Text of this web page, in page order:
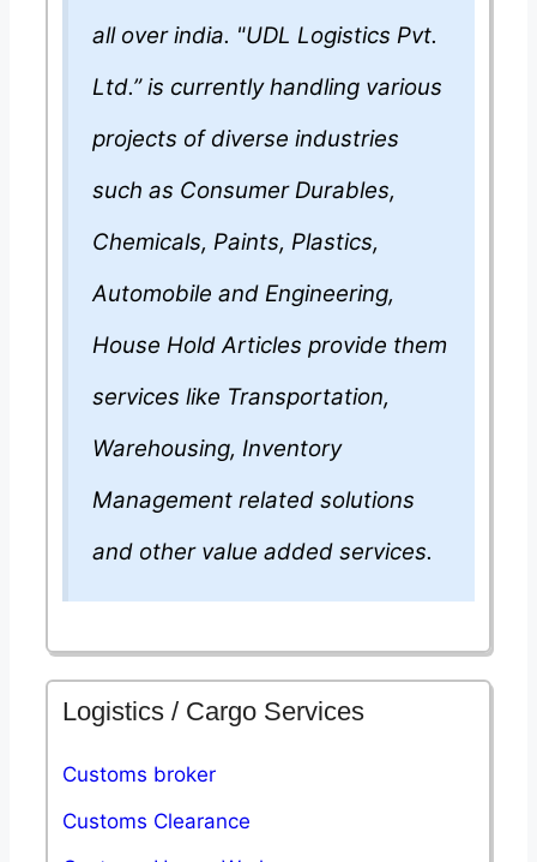
all over india. "UDL Logistics Pvt.
Ltd.” is currently handling various
projects of diverse industries
such as Consumer Durables,
Chemicals, Paints, Plastics,
Automobile and Engineering,
House Hold Articles provide them
services like Transportation,
Warehousing, Inventory
Management related solutions
and other value added services.
Logistics / Cargo Services
Customs broker
Customs Clearance